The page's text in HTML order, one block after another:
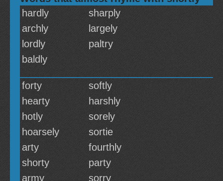
hardly
sharply
archly
largely
lordly
paltry
baldly
forty
softly
hearty
harshly
hotly
sorely
hoarsely
sortie
arty
fourthly
shorty
party
army
sorry